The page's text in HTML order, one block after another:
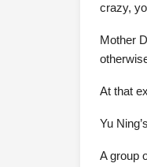
crazy,
Mother
At that
Yu
A group